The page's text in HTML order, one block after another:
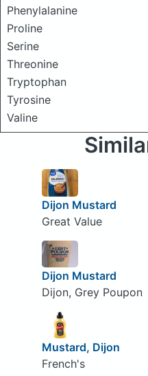
Phenylalanine
Proline
Serine
Threonine
Tryptophan
Tyrosine
Valine
Dijon Mustard
Great Value
Dijon Mustard
Dijon, Grey Poupon
Mustard, Dijon
French's